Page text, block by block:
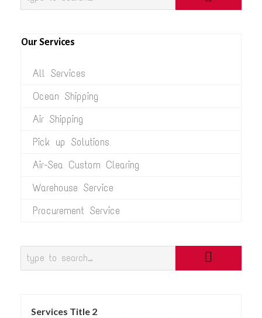
Our Services
All Services
Ocean Shipping
Air Shipping
Pick up Solutions
Air-Sea Custom Clearing
Warehouse Service
Procurement Service
Services Title 2